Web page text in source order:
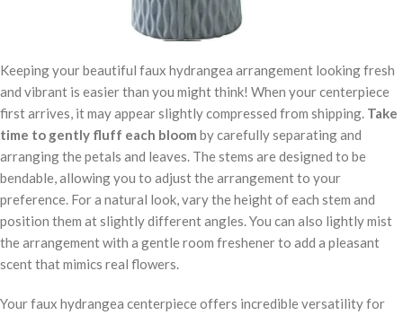
Keeping your beautiful faux hydrangea arrangement looking fresh
and vibrant is easier than you might think! When your centerpiece
first arrives, it may appear slightly compressed from shipping. Take
time to gently fluff each bloom by carefully separating and
arranging the petals and leaves. The stems are designed to be
bendable, allowing you to adjust the arrangement to your
preference. For a natural look, vary the height of each stem and
position them at slightly different angles. You can also lightly mist
the arrangement with a gentle room freshener to add a pleasant
scent that mimics real flowers.
Your faux hydrangea centerpiece offers incredible versatility for